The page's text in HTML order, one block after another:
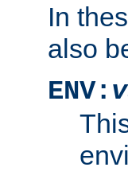
In
also
ENV: